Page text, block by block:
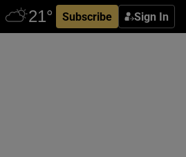
Subscribe Sign In